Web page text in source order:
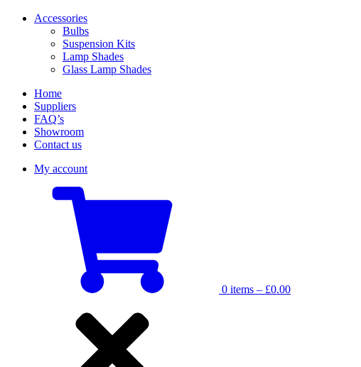
Accessories
Bulbs
Suspension Kits
Lamp Shades
Glass Lamp Shades
Home
Suppliers
FAQ’s
Showroom
Contact us
My account
0 items – £0.00